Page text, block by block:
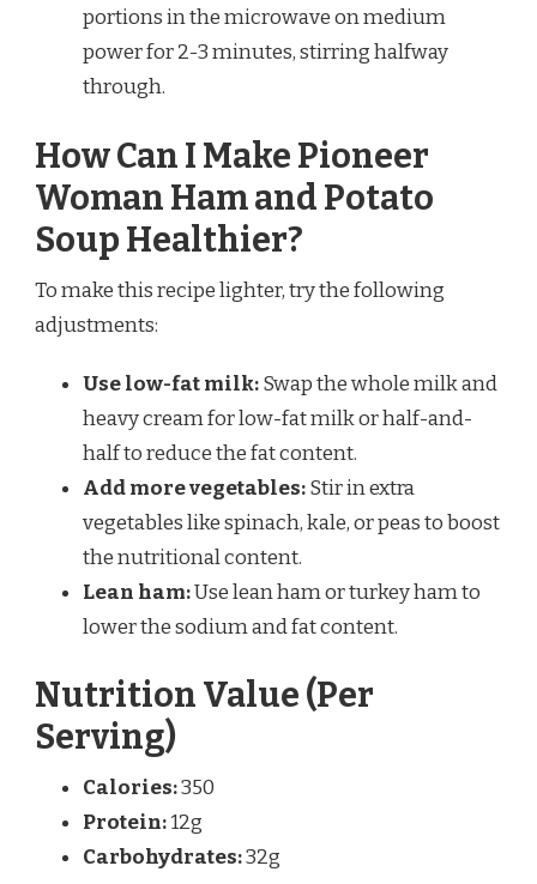
portions in the microwave on medium
power for 2-3 minutes, stirring halfway
through.
How Can I Make Pioneer
Woman Ham and Potato
Soup Healthier?
To make this recipe lighter, try the following
adjustments:
Use low-fat milk:Swap the whole milk and
heavy cream for low-fat milk or half-and-
half to reduce the fat content.
Add more vegetables:Stir in extra
vegetables like spinach, kale, or peas to boost
the nutritional content.
Lean ham:Use lean ham or turkey ham to
lower the sodium and fat content.
Nutrition Value (Per
Serving)
Calories:350
Protein:12g
Carbohydrates:32g